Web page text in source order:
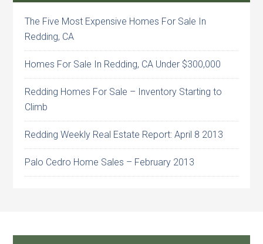
The Five Most Expensive Homes For Sale In
Redding, CA
Homes For Sale In Redding, CA Under $300,000
Redding Homes For Sale – Inventory Starting to
Climb
Redding Weekly Real Estate Report: April 8 2013
Palo Cedro Home Sales – February 2013